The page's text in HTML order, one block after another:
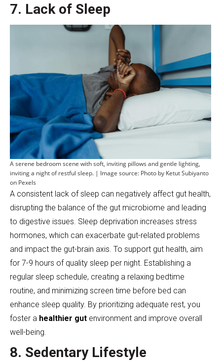
7. Lack of Sleep
A serene bedroom scene with soft, inviting pillows and gentle lighting,
inviting a night of restful sleep. | Image source: Photo by Ketut Subiyanto
on Pexels
A consistent lack of sleep can negatively affect gut health,
disrupting the balance of the gut microbiome and leading
to digestive issues. Sleep deprivation increases stress
hormones, which can exacerbate gut-related problems
and impact the gut-brain axis. To support gut health, aim
for 7-9 hours of quality sleep per night. Establishing a
regular sleep schedule, creating a relaxing bedtime
routine, and minimizing screen time before bed can
enhance sleep quality. By prioritizing adequate rest, you
foster a healthier gut environment and improve overall
well-being.
8. Sedentary Lifestyle